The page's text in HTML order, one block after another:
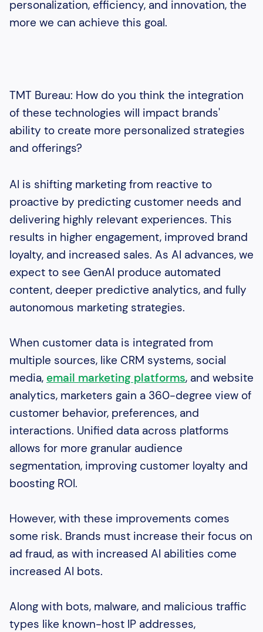
personalization, efficiency, and innovation, the
more we can achieve this goal.
TMT Bureau: How do you think the integration
of these technologies will impact brands'
ability to create more personalized strategies
and offerings?
AI is shifting marketing from reactive to
proactive by predicting customer needs and
delivering highly relevant experiences. This
results in higher engagement, improved brand
loyalty, and increased sales. As AI advances, we
expect to see GenAI produce automated
content, deeper predictive analytics, and fully
autonomous marketing strategies.
When customer data is integrated from
multiple sources, like CRM systems, social
media, email marketing platforms, and website
analytics, marketers gain a 360-degree view of
customer behavior, preferences, and
interactions. Unified data across platforms
allows for more granular audience
segmentation, improving customer loyalty and
boosting ROI.
However, with these improvements comes
some risk. Brands must increase their focus on
ad fraud, as with increased AI abilities come
increased AI bots.
Along with bots, malware, and malicious traffic
types like known-host IP addresses,